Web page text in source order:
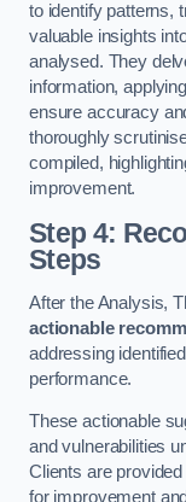
to identify patterns,
valuable insights
analysed. They
information,
ensure accuracy
thoroughly
compiled,
improvement.
Step 4:
Steps
After the Analysis,
actionable
addressing
performance.
These actionable
and vulnerabilities
Clients are
for improvement